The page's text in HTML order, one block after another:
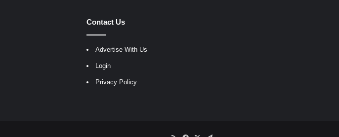
Contact Us
Advertise With Us
Login
Privacy Policy